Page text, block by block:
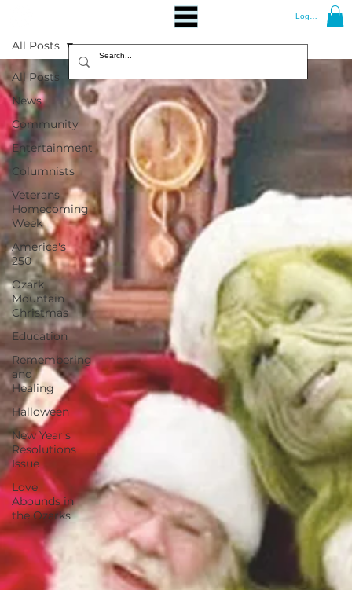
Log In
All Posts
News
Community
Entertainment
Columnists
Veterans
Homecoming
Week
America's
250
Ozark
Mountain
Christmas
Education
Remembering
and
Healing
Halloween
New Year's
Resolutions
Issue
Love
Abounds in
the Ozarks
All Posts